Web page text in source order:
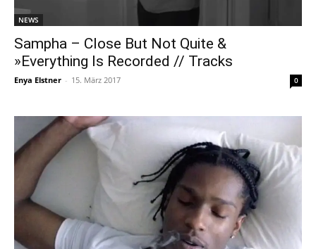
NEWS
Sampha – Close But Not Quite &
»Everything Is Recorded // Tracks
Enya Elstner - 15. März 2017 0